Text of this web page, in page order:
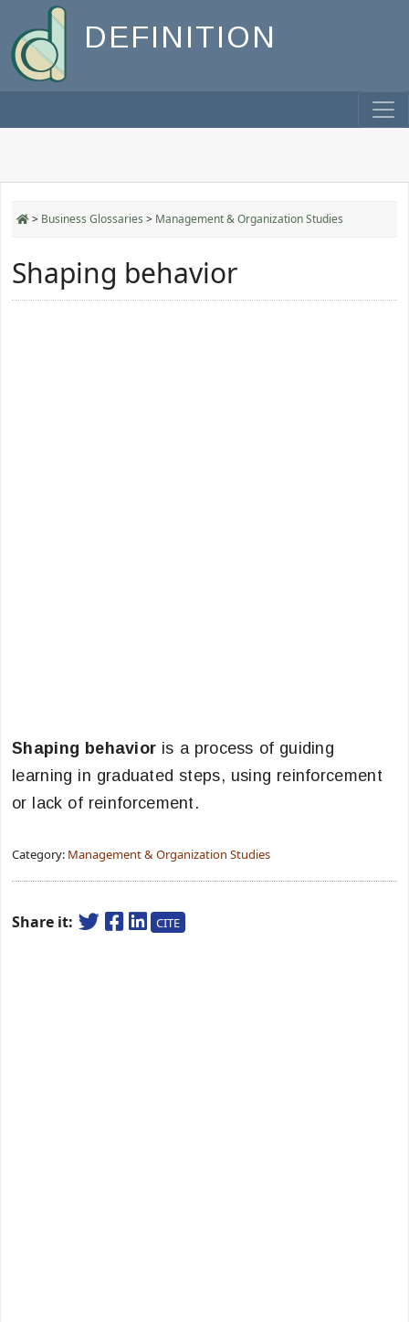
DEFINITION
> Business Glossaries > Management & Organization Studies
Shaping behavior
Shaping behavior is a process of guiding
learning in graduated steps, using reinforcement
or lack of reinforcement.
Category: Management & Organization Studies
Share it: CITE